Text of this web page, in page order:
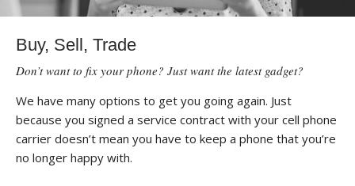
Buy, Sell, Trade
Don’t want to fix your phone? Just want the latest gadget?
We have many options to get you going again. Just
because you signed a service contract with your cell phone
carrier doesn’t mean you have to keep a phone that you’re
no longer happy with.